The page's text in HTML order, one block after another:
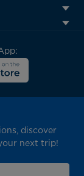
discover
next trip!